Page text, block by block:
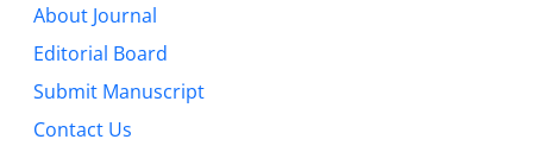
About Journal
Editorial Board
Submit Manuscript
Contact Us